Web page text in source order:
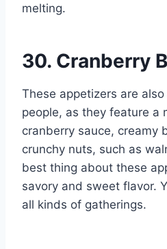
melting.
30. Cranberry
These appetizers are
people, as they feature a
cranberry sauce, creamy
crunchy nuts, such as
best thing about these
savory and sweet flavor.
all kinds of gatherings.